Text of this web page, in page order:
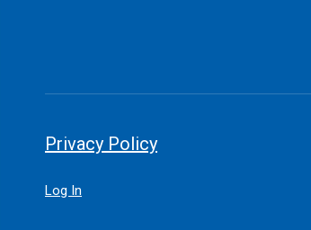
Privacy Policy
Log In